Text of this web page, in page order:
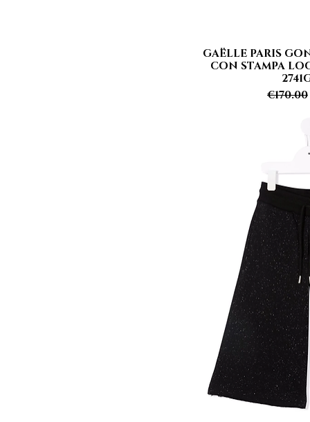
GAËLLE PARIS
CON STAMPA
€170.00